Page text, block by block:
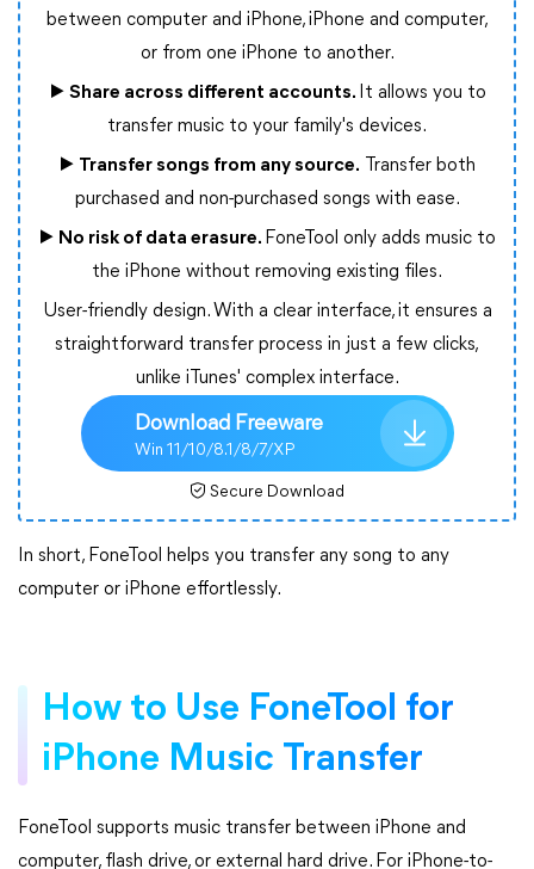
between computer and iPhone, iPhone and computer,
or from one iPhone to another.
▶ Share across different accounts. It allows you to
transfer music to your family's devices.
▶ Transfer songs from any source. Transfer both
purchased and non-purchased songs with ease.
▶ No risk of data erasure. FoneTool only adds music to
the iPhone without removing existing files.
User-friendly design. With a clear interface, it ensures a
straightforward transfer process in just a few clicks,
unlike iTunes' complex interface.
Download Freeware
Win 11/10/8.1/8/7/XP
Secure Download
In short, FoneTool helps you transfer any song to any
computer or iPhone effortlessly.
How to Use FoneTool for
iPhone Music Transfer
FoneTool supports music transfer between iPhone and
computer, flash drive, or external hard drive. For iPhone-to-